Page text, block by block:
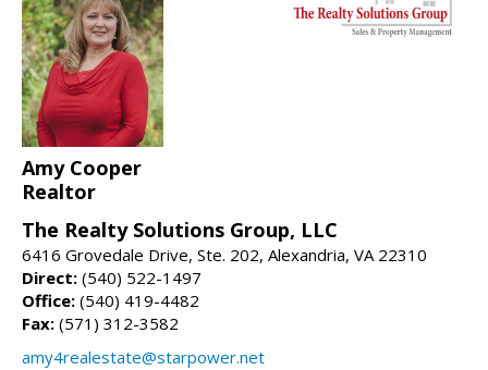
Amy Cooper
Realtor
The Realty Solutions Group, LLC
6416 Grovedale Drive, Ste. 202, Alexandria, VA 22310
Direct: (540) 522-1497
Office: (540) 419-4482
Fax: (571) 312-3582
amy4realestate@starpower.net